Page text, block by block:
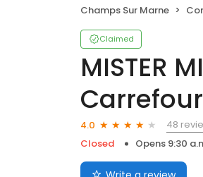
Champs Sur Marne
Claimed
MISTER
Carrefour
4.0
48
Closed
Opens 9:30